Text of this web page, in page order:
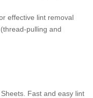
effective lint removal
pulling and
Fast and easy lint